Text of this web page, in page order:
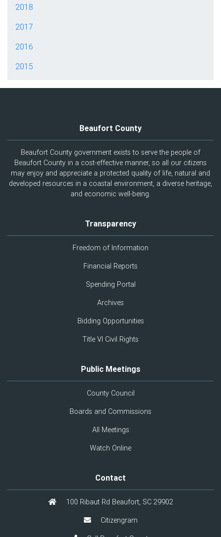
2018
2017
2016
2015
Beaufort County
Beaufort County government exists to serve the people of
Beaufort County in a cost-effective manner, so all our citizens
may enjoy and appreciate a protected quality of life, natural and
developed resources in a coastal environment, a diverse heritage,
and economic well-being.
Transparency
Freedom of Information
Financial Reports
Spending Portal
Archives
Bidding Opportunities
Title VI Civil Rights
Public Meetings
County Council
Boards and Commissions
All Meetings
Watch Online
Contact
100 Ribaut Rd Beaufort, SC 29902
Citizengram